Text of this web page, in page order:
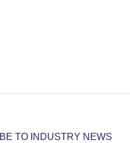
TO INDUSTRY NEWS